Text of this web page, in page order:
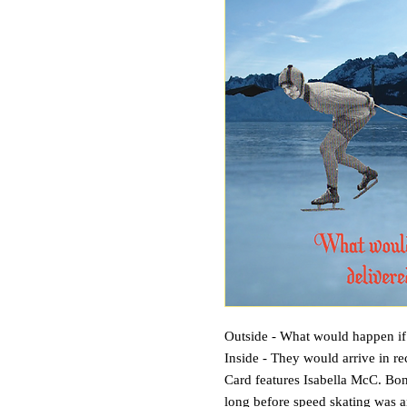
Outside - What would happen
Inside - They would arrive in
Card features Isabella McC.
long before speed skating was